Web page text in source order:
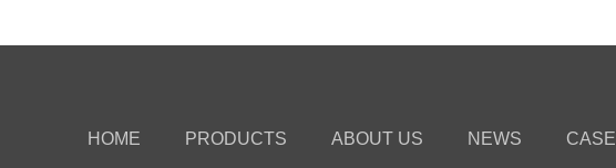
HOME PRODUCTS ABOUT US NEWS CASE